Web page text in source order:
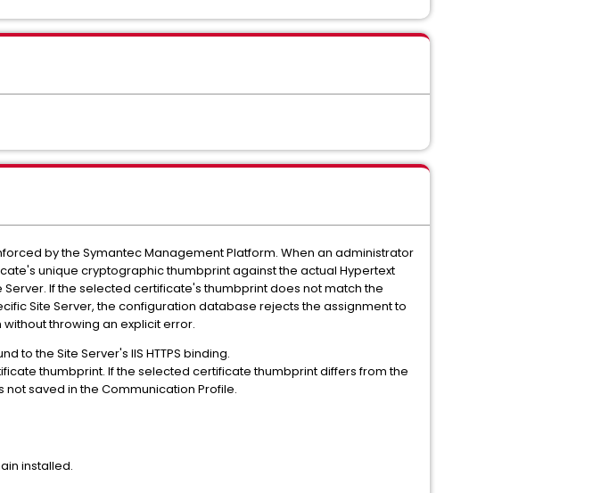
by the Symantec Management Platform. When an administrator
unique cryptographic thumbprint against the actual Hypertext
If the selected certificate's thumbprint does not match the
Site Server, the configuration database rejects the assignment to
throwing an explicit error.
to the Site Server's IIS HTTPS binding.
thumbprint. If the selected certificate thumbprint differs from the
saved in the Communication Profile.
installed.